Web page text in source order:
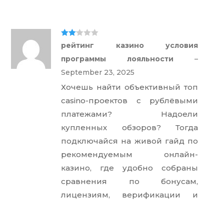
Rate
d 2
out
of 5
рейтинг казино условия
программы лояльности –
September 23, 2025
Хочешь найти объективный топ
casino-проектов с рублёвыми
платежами? Надоели
купленных обзоров? Тогда
подключайся на живой гайд по
рекомендуемым онлайн-
казино, где удобно собраны
сравнения по бонусам,
лицензиям, верификации и